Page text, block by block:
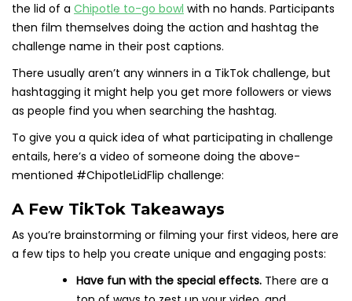
the lid of a Chipotle to-go bowl with no hands. Participants
then film themselves doing the action and hashtag the
challenge name in their post captions.
There usually aren’t any winners in a TikTok challenge, but
hashtagging it might help you get more followers or views
as people find you when searching the hashtag.
To give you a quick idea of what participating in challenge
entails, here’s a video of someone doing the above-
mentioned #ChipotleLidFlip challenge:
A Few TikTok Takeaways
As you’re brainstorming or filming your first videos, here are
a few tips to help you create unique and engaging posts:
Have fun with the special effects. There are a